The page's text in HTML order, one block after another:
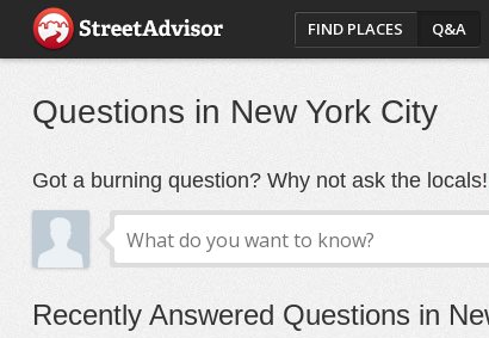
FIND PLACES Q&A
Questions in New York City
Got a burning question? Why not ask the locals!
Recently Answered Questions in